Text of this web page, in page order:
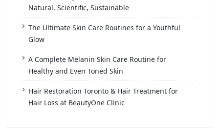
Natural, Scientific, Sustainable
The Ultimate Skin Care Routines for a Youthful
Glow
A Complete Melanin Skin Care Routine for
Healthy and Even Toned Skin
Hair Restoration Toronto & Hair Treatment for
Hair Loss at BeautyOne Clinic